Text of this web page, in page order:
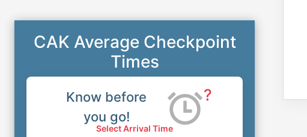
CAK Average Checkpoint
Times
Know before
you go!
?
Select Arrival Time